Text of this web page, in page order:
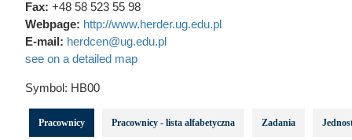
Fax: +48 58 523 55 98
Webpage: http://www.herder.ug.edu.pl
E-mail: herdcen@ug.edu.pl
see on a detailed map
Symbol: HB00
Pracownicy Pracownicy - lista alfabetyczna Zadania